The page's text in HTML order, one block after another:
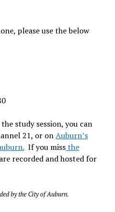
please use the below
study session, you can
21, or onAuburn’s
If you missthe
recorded and hosted for
by the City of Auburn.